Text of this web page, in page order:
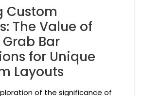
Custom
The Value of
Bar
for Unique
Layouts
of the significance of